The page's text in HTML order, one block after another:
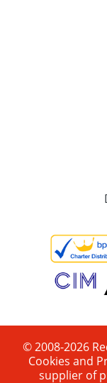
© 2008-2026
Cookies and
supplier of